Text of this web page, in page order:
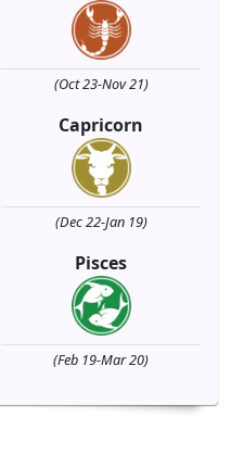
(Oct 23-Nov 21)
Capricorn
(Dec 22-Jan 19)
Pisces
(Feb 19-Mar 20)